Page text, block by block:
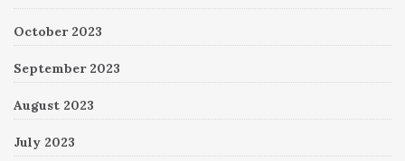
October 2023
September 2023
August 2023
July 2023